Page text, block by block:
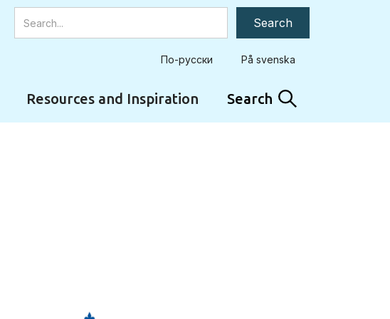
По-русски På svenska
Resources and Inspiration Search